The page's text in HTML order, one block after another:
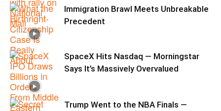
Immigration Brawl Meets Unbreakable
Precedent
SpaceX Hits Nasdaq — Morningstar
Says It’s Massively Overvalued
Trump Went to the NBA Finals —